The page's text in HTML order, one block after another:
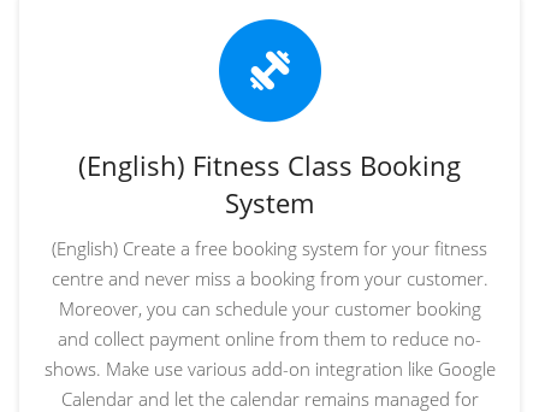
(English) Fitness Class Booking
System
(English) Create a free booking system for your fitness
centre and never miss a booking from your customer.
Moreover, you can schedule your customer booking
and collect payment online from them to reduce no-
shows. Make use various add-on integration like Google
Calendar and let the calendar remains managed for